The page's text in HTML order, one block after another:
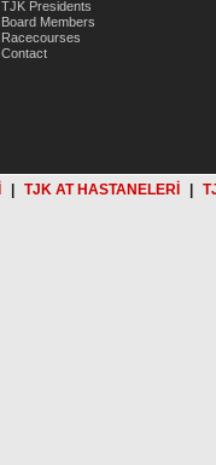
TJK Presidents
Board Members
Racecourses
Contact
TJK AT HASTANELERİ